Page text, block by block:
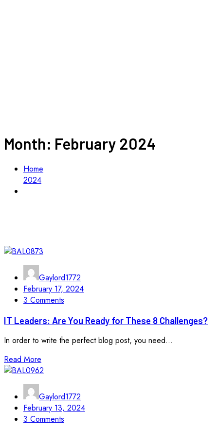
Month: February 2024
Home
2024
Gaylord1772
February 17, 2024
3 Comments
IT Leaders: Are You Ready for These 8 Challenges?
In order to write the perfect blog post, you need...
Read More
Gaylord1772
February 13, 2024
3 Comments